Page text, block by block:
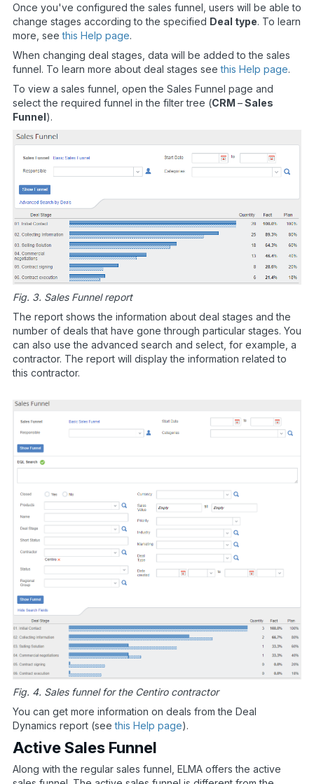
Once you've configured the sales funnel, users will be able to
change stages according to the specified Deal type. To learn
more, seethis Help page.
When changing deal stages, data will be added to the sales
funnel. To learn more about deal stages seethis Help page.
To view a sales funnel, open the Sales Funnel page and
select the required funnel in the filter tree (CRM –Sales
Funnel).
Fig. 3. Sales Funnel report
The report shows the information about deal stages and the
number of deals that have gone through particular stages. You
can also use the advanced search and select, for example, a
contractor. The report will display the information related to
this contractor.
Fig. 4. Sales funnel for the Centiro contractor
You can get more information on deals from the Deal
Dynamics report (seethis Help page).
Active Sales Funnel
Along with the regular sales funnel, ELMA offers the active